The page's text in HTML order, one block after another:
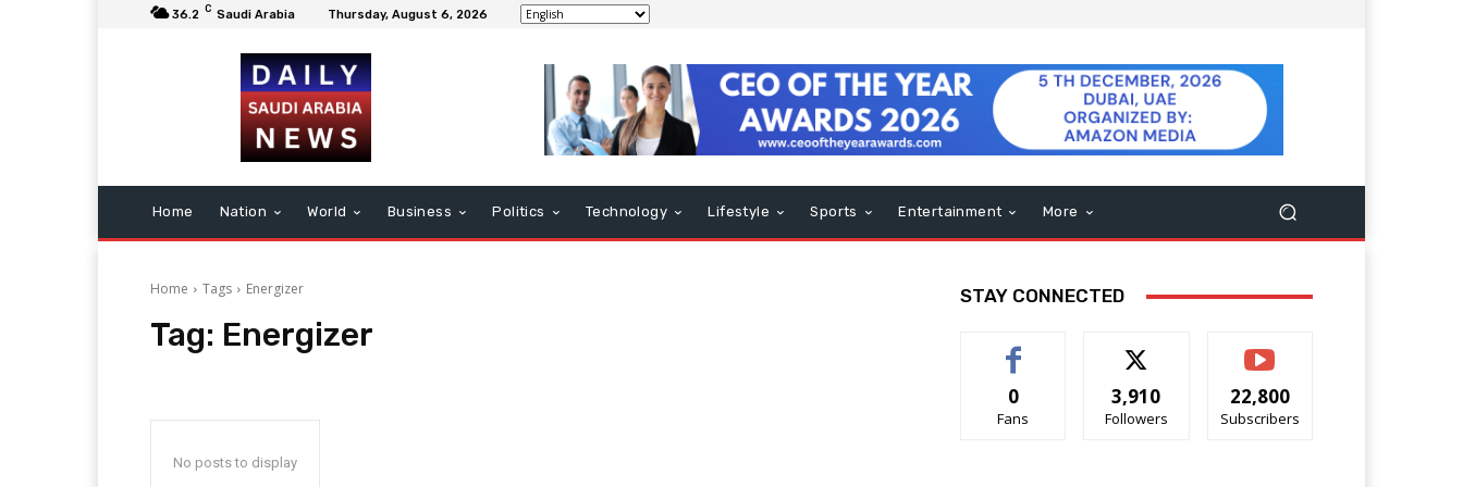
36.2 C Saudi Arabia Thursday, August 6, 2026
Home Nation World Business Politics Technology Lifestyle Sports Entertainment More
Home Tags Energizer
Tag: Energizer
No posts to display
STAY CONNECTED
0
Fans
3,910
Followers
22,800
Subscribers